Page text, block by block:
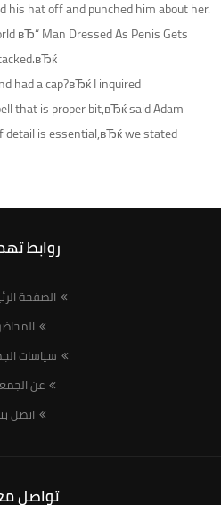
his hat off and punched him about her.
вЂ“ Man Dressed As Penis Gets
had a cap?вЂќ I inquired.
that is proper bit,вЂќ said Adam.
is essential,вЂќ we stated.
روابط
الصفحة
المحاضر
سياسات
عن
اتصل
تواصل